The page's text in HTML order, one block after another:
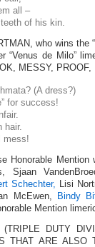
all –
of his kin.
who wins the
“Venus de Milo”
MESSY, PROOF,
(A dress?)
for success!
hair.
mess!
Honorable Mention
Sjaan
Schechter, Lisi
McEwen,
Bindy
Mention
(TRIPLE DUTY
THAT ARE ALSO